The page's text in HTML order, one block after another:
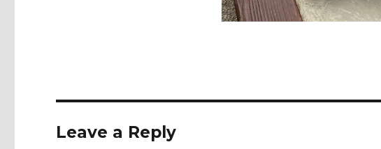
Leave a Reply